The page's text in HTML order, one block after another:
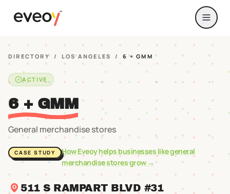
DIRECTORY / LOS ANGELES / 6 + GMM
ACTIVE
6 + GMM
General merchandise stores
CASE STUDY How Eveoy helps businesses likegeneral
merchandise storesgrow →
511 S RAMPART BLVD #31